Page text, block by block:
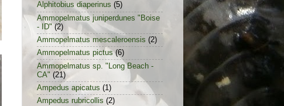
Alphitobius diaperinus (5)
Ammopelmatus juniperdunes "Boise
- ID" (2)
Ammopelmatus mescaleroensis (2)
Ammopelmatus pictus (6)
Ammopelmatus sp. "Long Beach -
CA" (21)
Ampedus apicatus (1)
Ampedus rubricollis (2)